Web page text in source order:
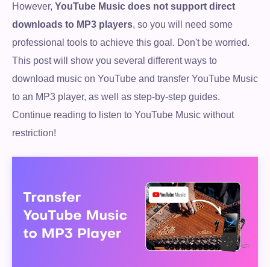
However, YouTube Music does not support direct
downloads to MP3 players, so you will need some
professional tools to achieve this goal. Don't be worried.
This post will show you several different ways to
download music on YouTube and transfer YouTube Music
to an MP3 player, as well as step-by-step guides.
Continue reading to listen to YouTube Music without
restriction!